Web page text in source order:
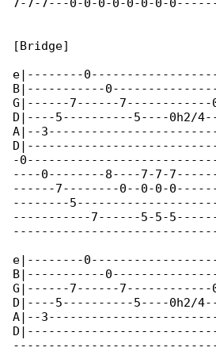
7-7-7---0-0-0-0-0-0-0-
[Bridge]
e|--------
B|-----------
G|------7------7------------
D|----5----------5----0h2/
A|--
-
----0--------8----7-7-
------7--------0--0-0-
--------
-----------7------5-5-
e|--------
B|-----------
G|------7------7------------
D|----5----------5----0h2/
A|--